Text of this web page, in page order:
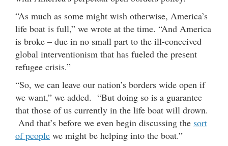
“As much as some might wish otherwise, America’s
life boat is full,” we wrote at the time. “And America
is broke – due in no small part to the ill-conceived
global interventionism that has fueled the present
refugee crisis.”
“So, we can leave our nation’s borders wide open if
we want,” we added. “But doing so is a guarantee
that those of us currently in the life boat will drown.
And that’s before we even begin discussing the sort
of people we might be helping into the boat.”